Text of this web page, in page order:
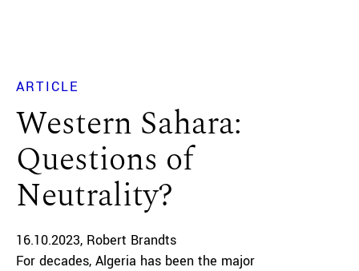
ARTICLE
Western Sahara:
Questions of
Neutrality?
16.10.2023 Robert Brandts
For decades, Algeria has been the major